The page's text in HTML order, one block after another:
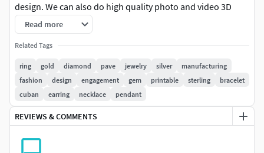
design. We can also do high quality photo and video 3D
rendering (animation).You can apply us any time you
want.We are working 24/7.
Read more
Related Tags
ring gold diamond pave jewelry silver
manufacturing
fashion
design engagement gem printable sterling
bracelet
cuban
earring necklace pendant
REVIEWS & COMMENTS